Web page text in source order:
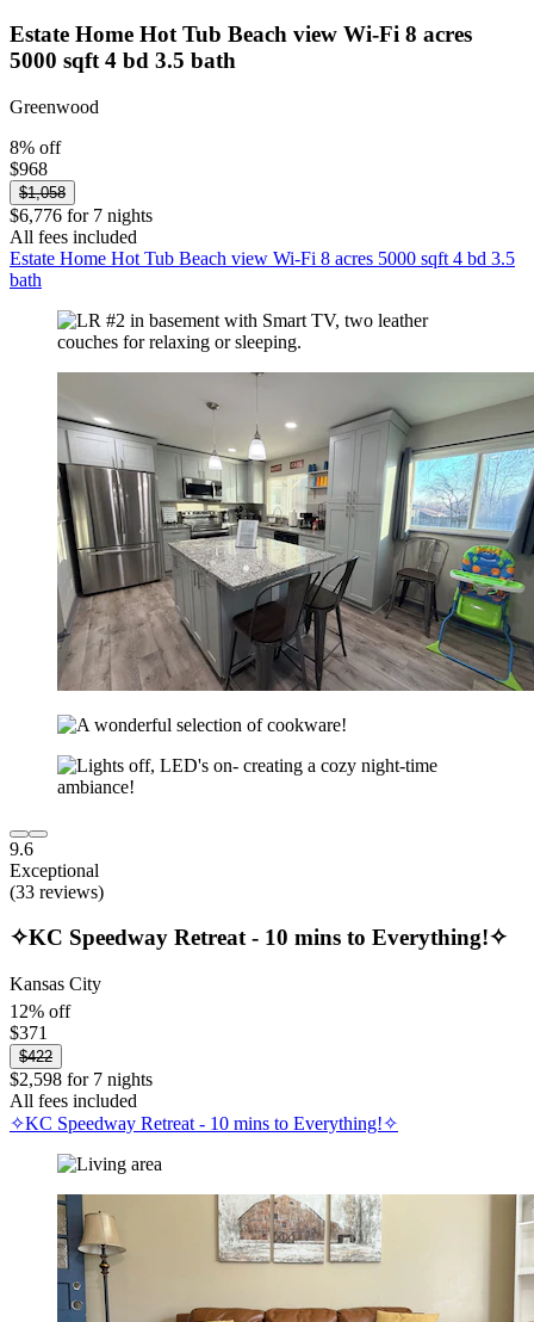
Estate Home Hot Tub Beach view Wi-Fi 8 acres
5000 sqft 4 bd 3.5 bath
Greenwood
8% off
$968
$1,058
$6,776 for 7 nights
All fees included
Estate Home Hot Tub Beach view Wi-Fi 8 acres 5000 sqft 4 bd 3.5
bath
9.6
Exceptional
(33 reviews)
✧KC Speedway Retreat - 10 mins to Everything!✧
Kansas City
12% off
$371
$422
$2,598 for 7 nights
All fees included
✧KC Speedway Retreat - 10 mins to Everything!✧